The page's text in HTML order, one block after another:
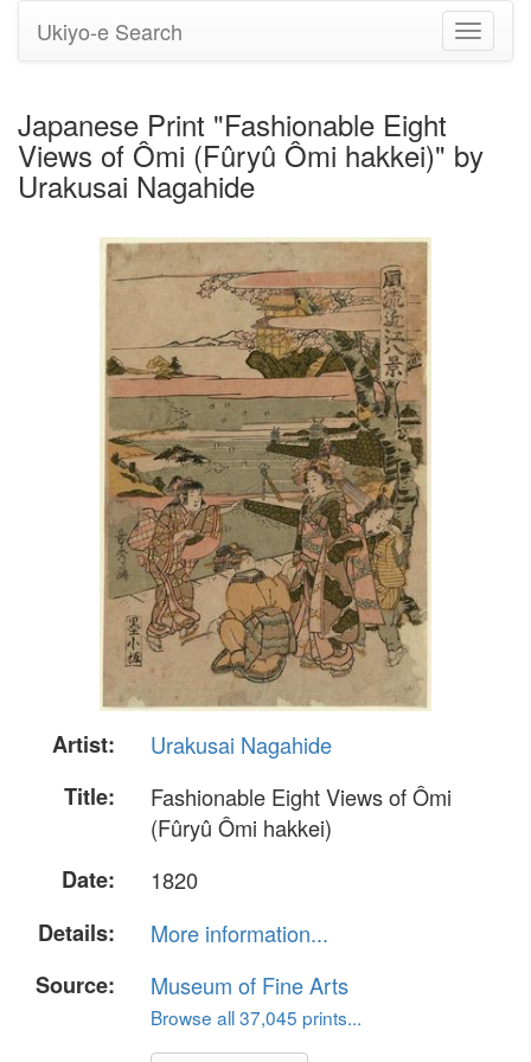
Toggle
Ukiyo-e Search
Japanese Print "Fashionable Eight
Views of Ômi (Fûryû Ômi hakkei)" by
Urakusai Nagahide
Artist:
Urakusai Nagahide
Title:
Fashionable Eight Views of Ômi
(Fûryû Ômi hakkei)
Date:
1820
Details:
More information...
Source:
Museum of Fine Arts
Browse all 37,045 prints...